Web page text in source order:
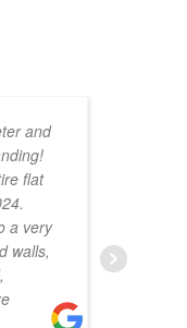
and
flat
a very
walls,